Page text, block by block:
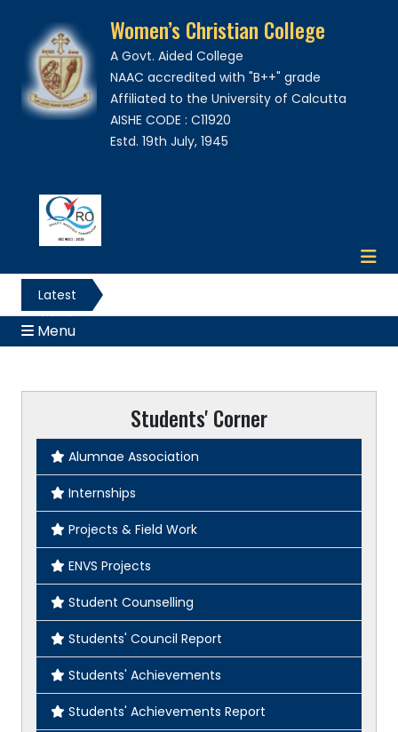
Women’s Christian College
A Govt. Aided College
NAAC accredited with "B++" grade
Affiliated to the University of Calcutta
AISHE CODE : C11920
Estd. 19th July, 1945
Latest
News
Menu
Students' Corner
Alumnae Association
Internships
Projects & Field Work
ENVS Projects
Student Counselling
Students' Council Report
Students' Achievements
Students' Achievements Report